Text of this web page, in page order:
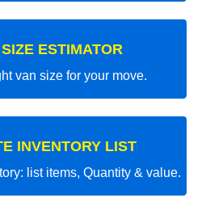
ESTIMATOR
van size for your move.
INVENTORY LIST
list items, Quantity & value.